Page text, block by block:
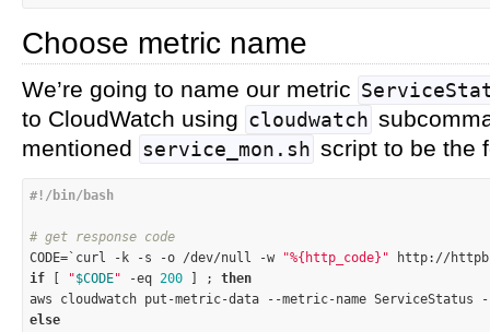
Choose metric name
We’re going to name our metric
to CloudWatch using cloudwatch
mentioned service_mon.sh script to be the
# get response code
CODE=`curl -k
-s -o /dev/null -w "%{http_code}" http://
if
"$CODE" -eq 200 ] ; then
aws cloudwatch put-metric-data --metric-name ServiceStatus --
else